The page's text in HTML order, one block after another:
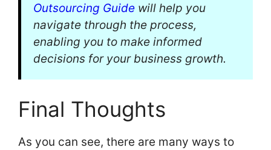
Outsourcing Guide will help you
navigate through the process,
enabling you to make informed
decisions for your business growth.
Final Thoughts
As you can see, there are many ways to